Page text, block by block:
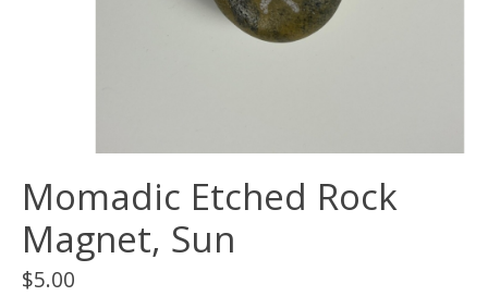
Momadic Etched Rock
Magnet, Sun
$5.00